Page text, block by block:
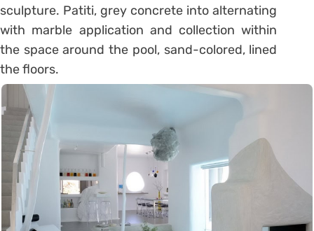
sculpture. Patiti, grey concrete into alternating
with marble application and collection within
the space around the pool, sand-colored, lined
the floors.